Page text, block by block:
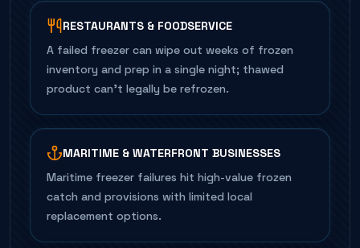
RESTAURANTS & FOODSERVICE
A failed freezer can wipe out weeks of frozen
inventory and prep in a single night; thawed
product can't legally be refrozen.
MARITIME & WATERFRONT BUSINESSES
Maritime freezer failures hit high-value frozen
catch and provisions with limited local
replacement options.